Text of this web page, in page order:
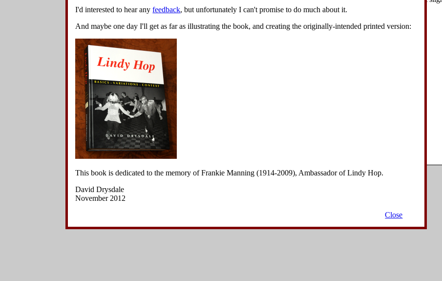
Other 8-Beat Variations
Turn Under Variations
Spin Block Variations
Other 6-Beat Variations
Back Charleston Variations
Side Charleston Variations
Hand-to-Hand Charleston Variations
Other Kick Variations
Other Variations
Jazz Steps
Footwork Variations
Breaks
Choreographed Sequences
Context
swings the right hand out to the right side.
Copyright © 2006-2008David Drysdale| All Rights Reserved.
I'd interested to hear anyfeedback, but unfortunately I can't promise to do much about it.
And maybe one day I'll get as far as illustrating the book, and creating the originally-intended printed version:
This book is dedicated to the memory of Frankie Manning (1914-2009), Ambassador of Lindy Hop.
David Drysdale
November 2012
Close